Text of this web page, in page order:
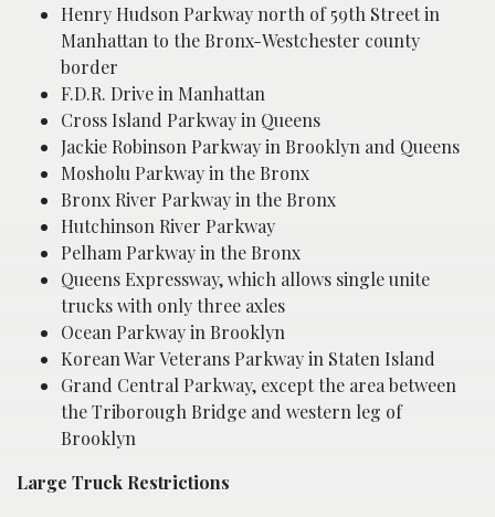
Henry Hudson Parkway north of 59th Street in
Manhattan to the Bronx-Westchester county
border
F.D.R. Drive in Manhattan
Cross Island Parkway in Queens
Jackie Robinson Parkway in Brooklyn and Queens
Mosholu Parkway in the Bronx
Bronx River Parkway in the Bronx
Hutchinson River Parkway
Pelham Parkway in the Bronx
Queens Expressway, which allows single unite
trucks with only three axles
Ocean Parkway in Brooklyn
Korean War Veterans Parkway in Staten Island
Grand Central Parkway, except the area between
the Triborough Bridge and western leg of
Brooklyn
Large Truck Restrictions